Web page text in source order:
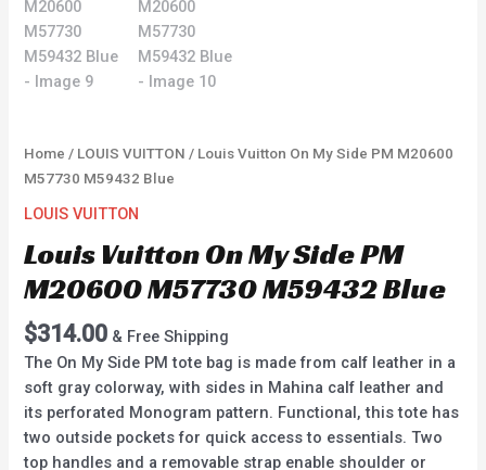
Home / LOUIS VUITTON / Louis Vuitton On My Side PM M20600
M57730 M59432 Blue
LOUIS VUITTON
Louis Vuitton On My Side PM
M20600 M57730 M59432 Blue
$314.00 & Free Shipping
The On My Side PM tote bag is made from calf leather in a
soft gray colorway, with sides in Mahina calf leather and
its perforated Monogram pattern. Functional, this tote has
two outside pockets for quick access to essentials. Two
top handles and a removable strap enable shoulder or